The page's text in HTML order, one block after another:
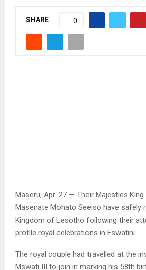
SHARE 0
Maseru, Apr. 27 — Their Majesties
Masenate Mohato Seeiso have safely
Kingdom of Lesotho following their
profile royal celebrations in Eswatini.
The royal couple had travelled at the
Mswati III to join in marking his 58th